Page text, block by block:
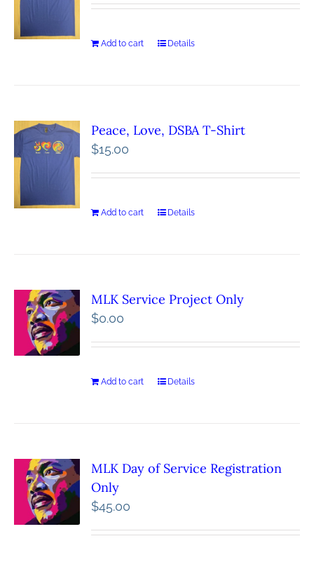
Add to cart Details
Peace, Love, DSBA T-Shirt
$15.00
Add to cart Details
MLK Service Project Only
$0.00
Add to cart Details
MLK Day of Service Registration
Only
$45.00